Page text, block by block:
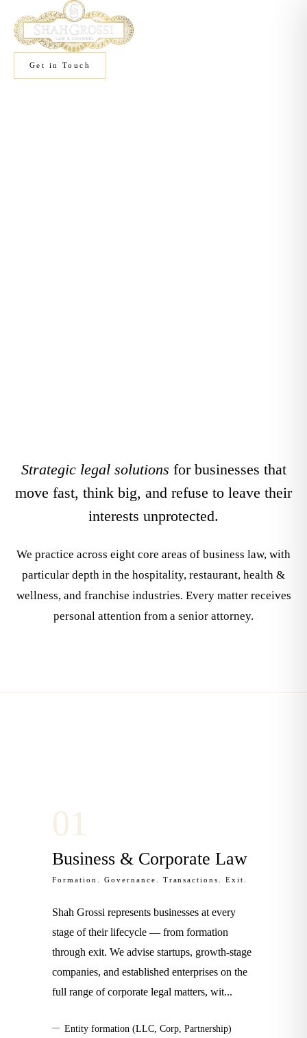
Get in Touch
Strategic legal solutions for businesses that
move fast, think big, and refuse to leave their
interests unprotected.
We practice across eight core areas of business law, with
particular depth in the hospitality, restaurant, health &
wellness, and franchise industries. Every matter receives
personal attention from a senior attorney.
01
Business & Corporate Law
Formation. Governance. Transactions. Exit.
Shah Grossi represents businesses at every
stage of their lifecycle — from formation
through exit. We advise startups, growth-stage
companies, and established enterprises on the
full range of corporate legal matters, wit...
— Entity formation (LLC, Corp, Partnership)